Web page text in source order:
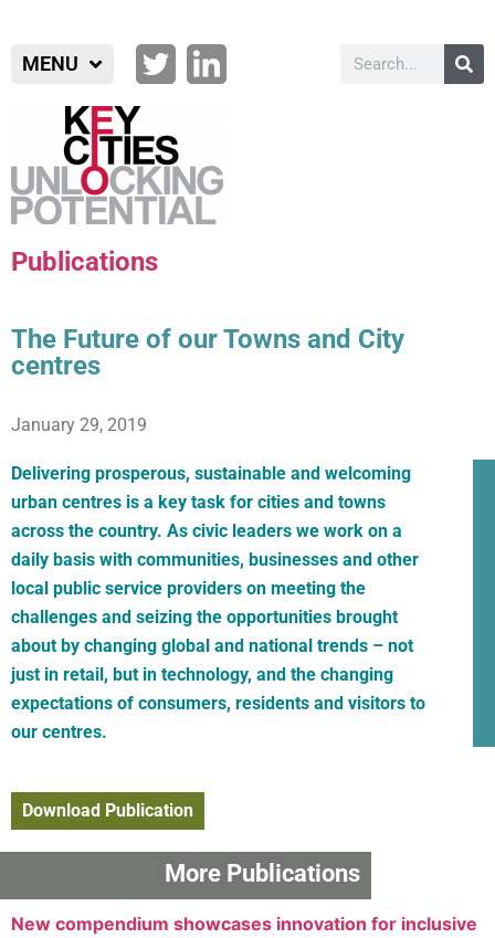
MENU
Publications
The Future of our Towns and City
centres
January 29, 2019
Delivering prosperous, sustainable and welcoming
urban centres is a key task for cities and towns
across the country. As civic leaders we work on a
daily basis with communities, businesses and other
local public service providers on meeting the
challenges and seizing the opportunities brought
about by changing global and national trends – not
just in retail, but in technology, and the changing
expectations of consumers, residents and visitors to
our centres.
Download Publication
More Publications
New compendium showcases innovation for inclusive